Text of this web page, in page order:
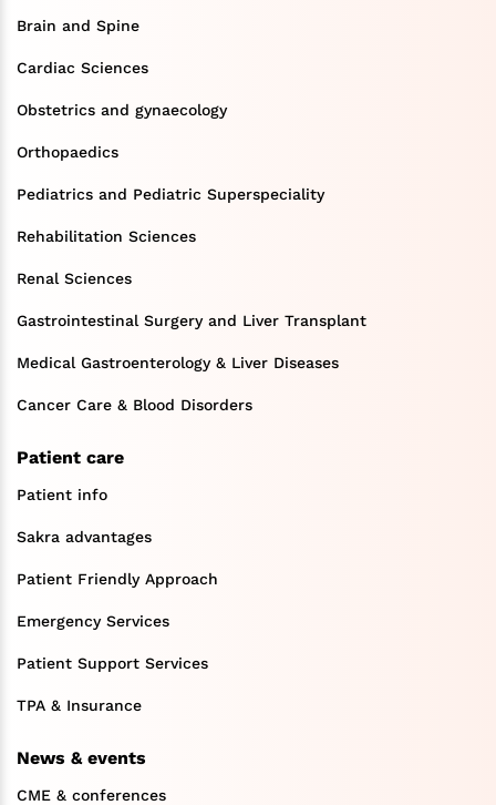
Brain and Spine
Cardiac Sciences
Obstetrics and gynaecology
Orthopaedics
Pediatrics and Pediatric Superspeciality
Rehabilitation Sciences
Renal Sciences
Gastrointestinal Surgery and Liver Transplant
Medical Gastroenterology & Liver Diseases
Cancer Care & Blood Disorders
Patient care
Patient info
Sakra advantages
Patient Friendly Approach
Emergency Services
Patient Support Services
TPA & Insurance
News & events
CME & conferences